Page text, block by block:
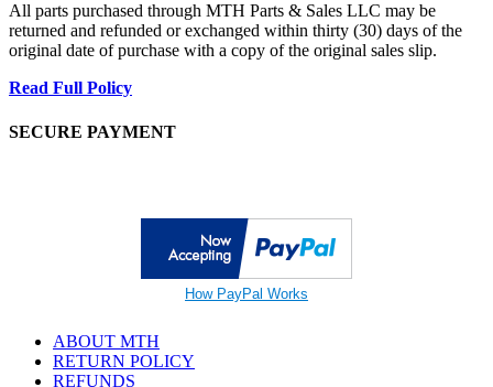
All parts purchased through MTH Parts & Sales LLC may be
returned and refunded or exchanged within thirty (30) days of the
original date of purchase with a copy of the original sales slip.
Read Full Policy
SECURE PAYMENT
How PayPal Works
ABOUT MTH
RETURN POLICY
REFUNDS